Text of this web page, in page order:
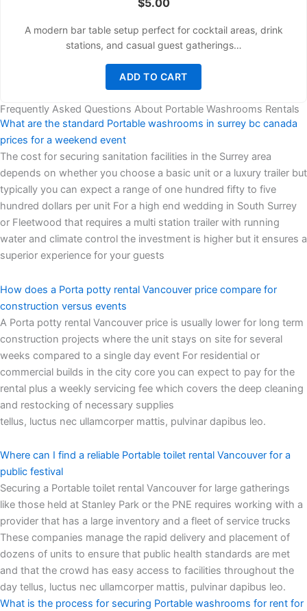
A modern bar table setup perfect for cocktail areas, drink
stations, and casual guest gatherings…
ADD TO CART
Frequently Asked Questions About Portable Washrooms Rentals
What are the standard Portable washrooms in surrey bc canada
prices for a weekend event
The cost for securing sanitation facilities in the Surrey area
depends on whether you choose a basic unit or a luxury trailer but
typically you can expect a range of one hundred fifty to five
hundred dollars per unit For a high end wedding in South Surrey
or Fleetwood that requires a multi station trailer with running
water and climate control the investment is higher but it ensures a
superior experience for your guests
How does a Porta potty rental Vancouver price compare for
construction versus events
A Porta potty rental Vancouver price is usually lower for long term
construction projects where the unit stays on site for several
weeks compared to a single day event For residential or
commercial builds in the city core you can expect to pay for the
rental plus a weekly servicing fee which covers the deep cleaning
and restocking of necessary supplies
tellus, luctus nec ullamcorper mattis, pulvinar dapibus leo.
Where can I find a reliable Portable toilet rental Vancouver for a
public festival
Securing a Portable toilet rental Vancouver for large gatherings
like those held at Stanley Park or the PNE requires working with a
provider that has a large inventory and a fleet of service trucks
These companies manage the rapid delivery and placement of
dozens of units to ensure that public health standards are met
and that the crowd has easy access to facilities throughout the
day tellus, luctus nec ullamcorper mattis, pulvinar dapibus leo.
What is the process for securing Portable washrooms for rent for